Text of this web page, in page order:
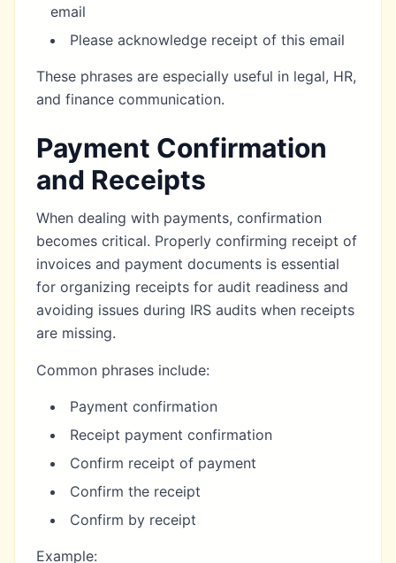
email
Please acknowledge receipt of this email
These phrases are especially useful in legal, HR,
and finance communication.
Payment Confirmation
and Receipts
When dealing with payments, confirmation
becomes critical. Properly confirming receipt of
invoices and payment documents is essential
for organizing receipts for audit readiness and
avoiding issues during IRS audits when receipts
are missing.
Common phrases include:
Payment confirmation
Receipt payment confirmation
Confirm receipt of payment
Confirm the receipt
Confirm by receipt
Example: